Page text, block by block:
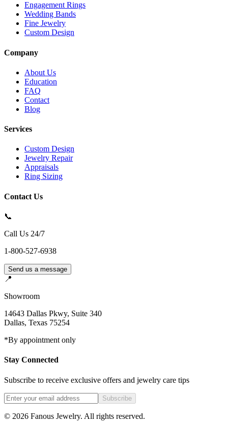
Engagement Rings
Wedding Bands
Fine Jewelry
Custom Design
Company
About Us
Education
FAQ
Contact
Blog
Services
Custom Design
Jewelry Repair
Appraisals
Ring Sizing
Contact Us
📞
Call Us 24/7
1-800-527-6938
Send us a message
📍
Showroom
14643 Dallas Pkwy, Suite 340
Dallas, Texas 75254
*By appointment only
Stay Connected
Subscribe to receive exclusive offers and jewelry care tips
Subscribe
© 2026 Fanous Jewelry. All rights reserved.